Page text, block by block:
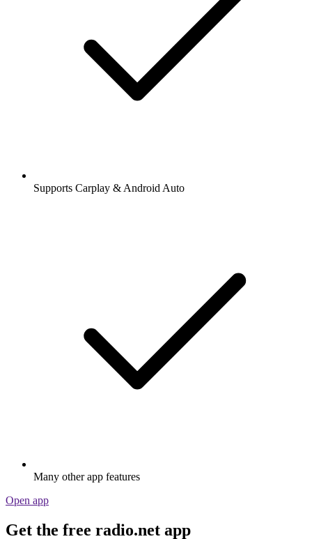
Supports Carplay & Android Auto
Many other app features
Open app
Get the free radio.net app